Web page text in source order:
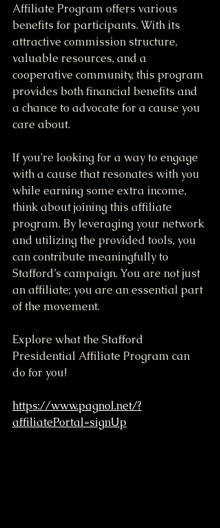
Affiliate Program offers various
benefits for participants. With its
attractive commission structure,
valuable resources, and a
cooperative community, this program
provides both financial benefits and
a chance to advocate for a cause you
care about.
If you're looking for a way to engage
with a cause that resonates with you
while earning some extra income,
think about joining this affiliate
program. By leveraging your network
and utilizing the provided tools, you
can contribute meaningfully to
Stafford’s campaign. You are not just
an affiliate; you are an essential part
of the movement.
Explore what the Stafford
Presidential Affiliate Program can
do for you!
https://www.pagnol.net/?
affiliatePortal=signUp